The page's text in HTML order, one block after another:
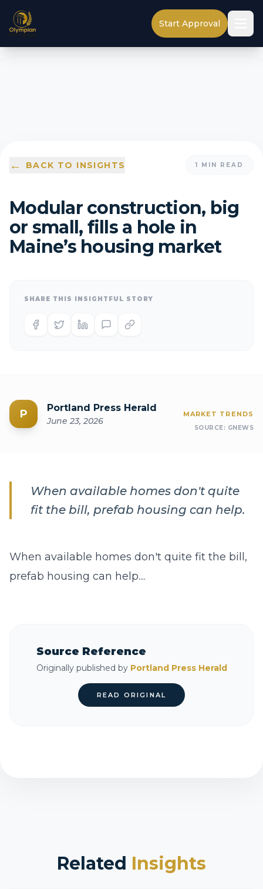
Start Approval
← BACK TO INSIGHTS 1 MIN READ
Modular construction, big
or small, fills a hole in
Maine’s housing market
SHARE THIS INSIGHTFUL STORY
P Portland Press Herald
June 23, 2026
MARKET TRENDS
SOURCE: GNEWS
When available homes don't quite
fit the bill, prefab housing can help.
When available homes don't quite fit the bill,
prefab housing can help....
Source Reference
Originally published by Portland Press Herald
READ ORIGINAL
Related Insights